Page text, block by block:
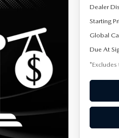
Dealer
Starting
Global
Due At